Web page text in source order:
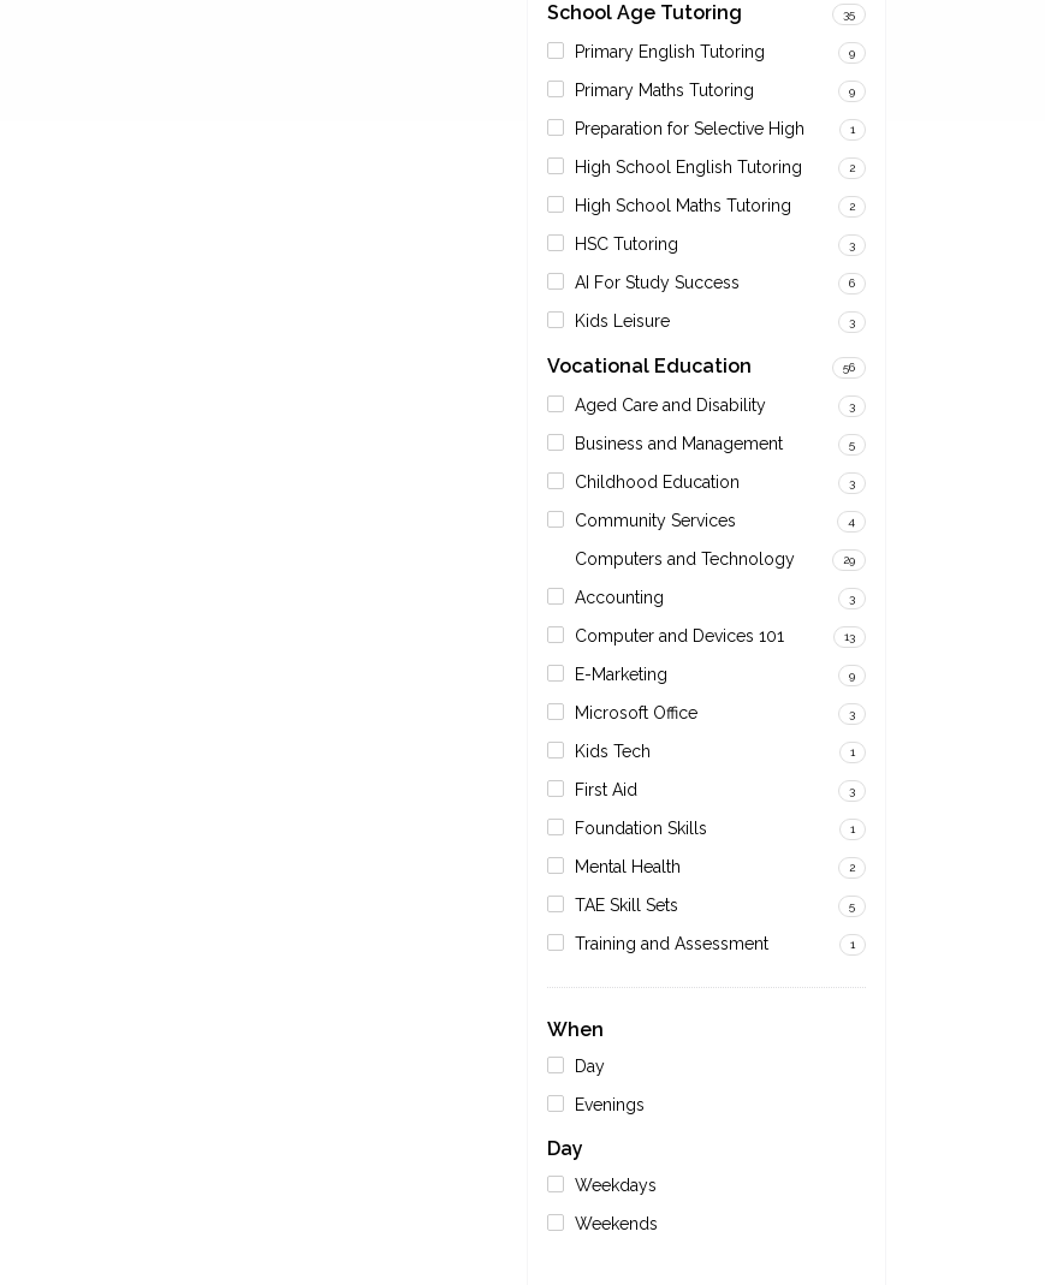
School Age Tutoring 35
Primary English Tutoring 9
Primary Maths Tutoring 9
Preparation for Selective High 1
High School English Tutoring 2
High School Maths Tutoring 2
HSC Tutoring 3
AI For Study Success 6
Kids Leisure 3
Vocational Education 56
Aged Care and Disability 3
Business and Management 5
Childhood Education 3
Community Services 4
Computers and Technology 29
Accounting 3
Computer and Devices 101 13
E-Marketing 9
Microsoft Office 3
Kids Tech 1
First Aid 3
Foundation Skills 1
Mental Health 2
TAE Skill Sets 5
Training and Assessment 1
When
Day
Evenings
Day
Weekdays
Weekends